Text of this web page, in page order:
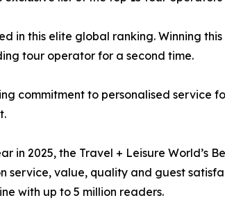
in this elite global ranking. Winning
tour operator for a second time.
commitment to personalised service
in 2025, the Travel + Leisure World’s
service, value, quality and guest
with up to 5 million readers.